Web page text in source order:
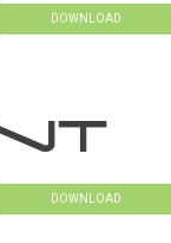
DOWNLOAD
DOWNLOAD